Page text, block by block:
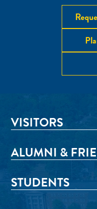
VISITORS
ALUMNI &
STUDENTS